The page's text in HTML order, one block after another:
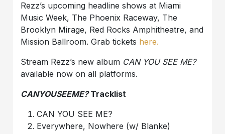
Rezz’s upcoming headline shows at Miami
Music Week, The Phoenix Raceway, The
Brooklyn Mirage, Red Rocks Amphitheatre, and
Mission Ballroom. Grab tickets here.
Stream Rezz’s new album CAN YOU SEE ME?
available now on all platforms.
CANYOUSEEME?Tracklist
CAN YOU SEE ME?
Everywhere, Nowhere (w/ Blanke)